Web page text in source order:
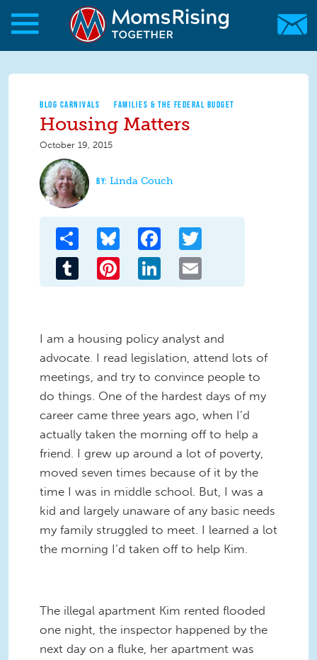
Skip to main content
Skip to main content
MomsRising.org
BLOG CARNIVALS FAMILIES & THE FEDERAL BUDGET
Housing Matters
October 19, 2015
Linda Couch
Share Bluesky Facebook
Tumblr Pinterest LinkedIn
I am a housing policy analyst and
advocate. I read legislation, attend lots of
meetings, and try to convince people to
do things. One of the hardest days of my
career came three years ago, when I’d
actually taken the morning off to help a
friend. I grew up around a lot of poverty,
moved seven times because of it by the
time I was in middle school. But, I was a
kid and largely unaware of any basic needs
my family struggled to meet. I learned a lot
the morning I’d taken off to help Kim.
The illegal apartment Kim rented flooded
one night, the inspector happened by the
next day on a fluke, her apartment was